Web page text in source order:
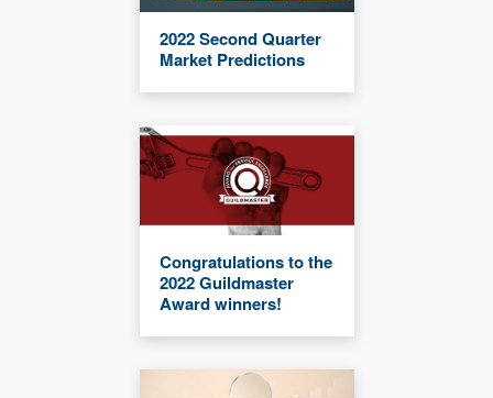
2022 Second Quarter
Market Predictions
Congratulations to the
2022 Guildmaster
Award winners!